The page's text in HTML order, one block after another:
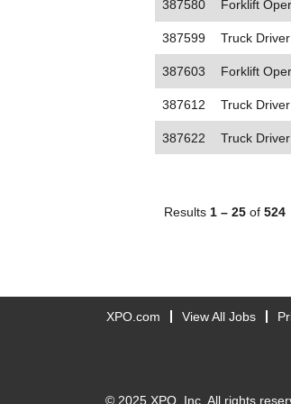
387580 Forklift
387599 Truck
387603 Forklift
387612 Truck
387622 Truck
Results 1 – 25 of 524
XPO.com View All Jobs
© 2025 XPO, Inc. All rights